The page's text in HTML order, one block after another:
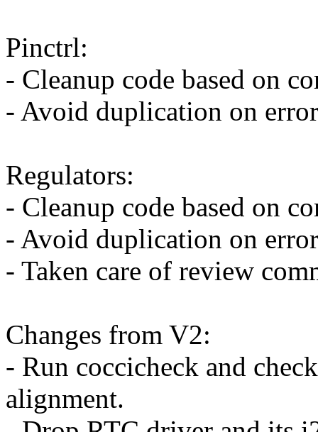
Pinctrl:
- Cleanup code based on
- Avoid duplication on error
Regulators:
- Cleanup code based on
- Avoid duplication on error
- Taken care of review
Changes from V2:
- Run coccicheck and
alignment.